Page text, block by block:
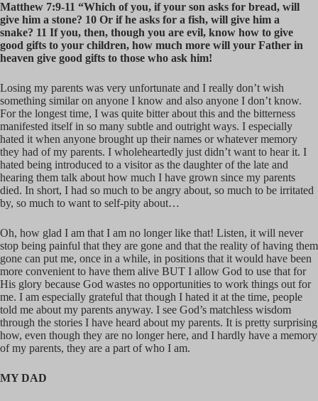
Matthew 7:9-11 “Which of you, if your son asks for bread, will
give him a stone? 10 Or if he asks for a fish, will give him a
snake? 11 If you, then, though you are evil, know how to give
good gifts to your children, how much more will your Father in
heaven give good gifts to those who ask him!
Losing my parents was very unfortunate and I really don’t wish
something similar on anyone I know and also anyone I don’t know.
For the longest time, I was quite bitter about this and the bitterness
manifested itself in so many subtle and outright ways. I especially
hated it when anyone brought up their names or whatever memory
they had of my parents. I wholeheartedly just didn’t want to hear it. I
hated being introduced to a visitor as the daughter of the late and
hearing them talk about how much I have grown since my parents
died. In short, I had so much to be angry about, so much to be irritated
by, so much to want to self-pity about…
Oh, how glad I am that I am no longer like that! Listen, it will never
stop being painful that they are gone and that the reality of having them
gone can put me, once in a while, in positions that it would have been
more convenient to have them alive BUT I allow God to use that for
His glory because God wastes no opportunities to work things out for
me. I am especially grateful that though I hated it at the time, people
told me about my parents anyway. I see God’s matchless wisdom
through the stories I have heard about my parents. It is pretty surprising
how, even though they are no longer here, and I hardly have a memory
of my parents, they are a part of who I am.
MY DAD